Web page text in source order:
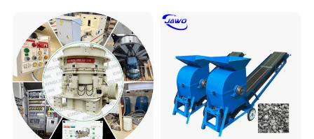
Customer Visit & Our Service
(A) Pre-sale services:
Act as a good adviser and assistant of clients, enable them to get rich and generous returns on their
investments.
1.Select equipment model;
2.Design and manufacture products according to clients' special requirement;
3.Train technical personnel for clients;
4.Services during the sale;
(B)Provide considerate services to minimize clients' worries:
1.Assist clients to prepare for the first construction scheme;
2.Install and debug the equipment;